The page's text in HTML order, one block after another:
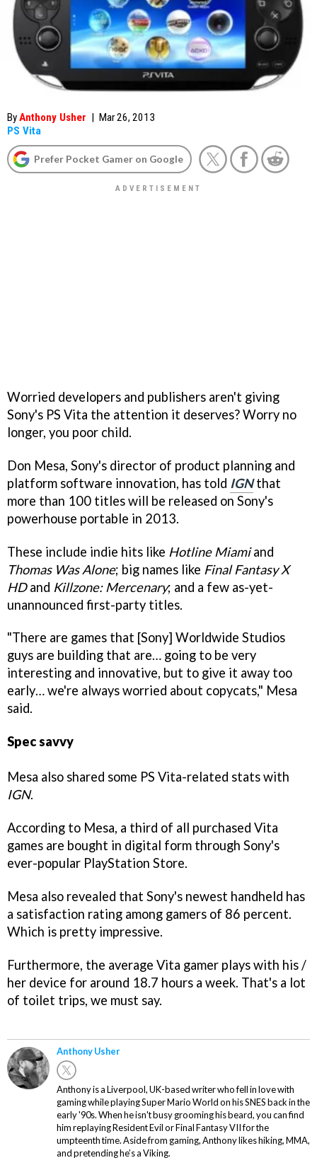
ByAnthony Usher | Mar 26, 2013
PS Vita
Prefer Pocket Gamer on Google
Worried developers and publishers aren't giving
Sony's PS Vita the attention it deserves? Worry no
longer, you poor child.
Don Mesa, Sony's director of product planning and
platform software innovation, has told IGNthat
more than 100 titles will be released on Sony's
powerhouse portable in 2013.
These include indie hits like Hotline Miamiand
Thomas Was Alone; big names like Final Fantasy X
HDand Killzone: Mercenary; and a few as-yet-
unannounced first-party titles.
"There are games that [Sony] Worldwide Studios
guys are building that are… going to be very
interesting and innovative, but to give it away too
early… we're always worried about copycats," Mesa
said.
Spec savvy
Mesa also shared some PS Vita-related stats with
IGN.
According to Mesa, a third of all purchased Vita
games are bought in digital form through Sony's
ever-popular PlayStation Store.
Mesa also revealed that Sony's newest handheld has
a satisfaction rating among gamers of 86 percent.
Which is pretty impressive.
Furthermore, the average Vita gamer plays with his /
her device for around 18.7 hours a week. That's a lot
of toilet trips, we must say.
Anthony Usher
Anthony is a Liverpool, UK-based writer who fell in love with
gaming while playing Super Mario World on his SNES back in the
early '90s. When he isn't busy grooming his beard, you can find
him replaying Resident Evil or Final Fantasy VII for the
umpteenth time. Aside from gaming, Anthony likes hiking, MMA,
and pretending he’s a Viking.